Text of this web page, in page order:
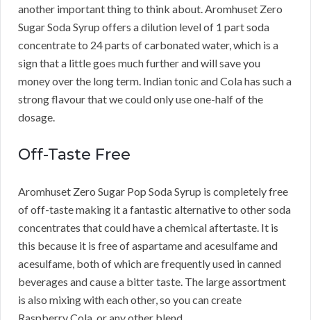
another important thing to think about. Aromhuset Zero
Sugar Soda Syrup offers a dilution level of 1 part soda
concentrate to 24 parts of carbonated water, which is a
sign that a little goes much further and will save you
money over the long term. Indian tonic and Cola has such a
strong flavour that we could only use one-half of the
dosage.
Off-Taste Free
Aromhuset Zero Sugar Pop Soda Syrup is completely free
of off-taste making it a fantastic alternative to other soda
concentrates that could have a chemical aftertaste. It is
this because it is free of aspartame and acesulfame and
acesulfame, both of which are frequently used in canned
beverages and cause a bitter taste. The large assortment
is also mixing with each other, so you can create